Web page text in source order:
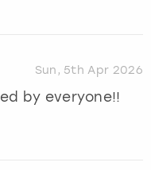
Sun, 5th Apr 2026
by everyone!!